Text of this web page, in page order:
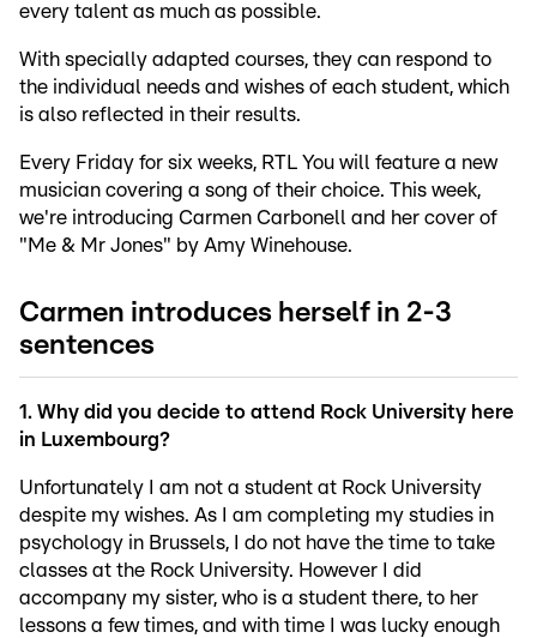
every talent as much as possible.
With specially adapted courses, they can respond to
the individual needs and wishes of each student, which
is also reflected in their results.
Every Friday for six weeks, RTL You will feature a new
musician covering a song of their choice. This week,
we're introducing Carmen Carbonell and her cover of
"Me & Mr Jones" by Amy Winehouse.
Carmen introduces herself in 2-3
sentences
1. Why did you decide to attend Rock University here
in Luxembourg?
Unfortunately I am not a student at Rock University
despite my wishes. As I am completing my studies in
psychology in Brussels, I do not have the time to take
classes at the Rock University. However I did
accompany my sister, who is a student there, to her
lessons a few times, and with time I was lucky enough